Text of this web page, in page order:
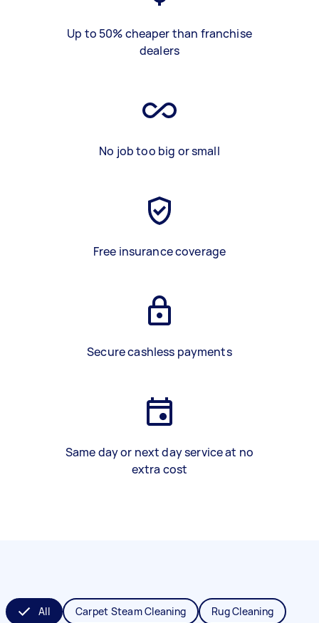
Up to 50% cheaper than franchise
dealers
No job too big or small
Free insurance coverage
Secure cashless payments
Same day or next day service at no
extra cost
All Carpet Steam Cleaning Rug Cleaning